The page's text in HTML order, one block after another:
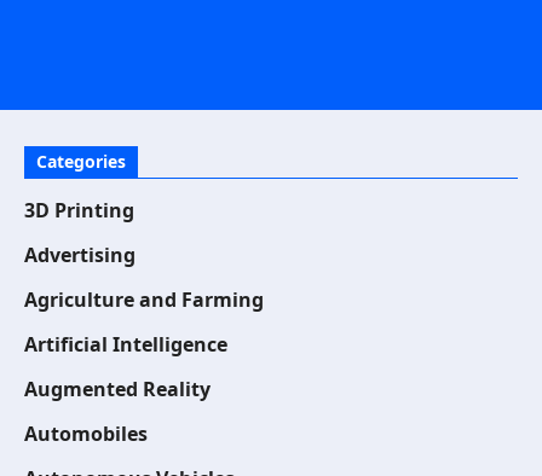
Categories
3D Printing
Advertising
Agriculture and Farming
Artificial Intelligence
Augmented Reality
Automobiles